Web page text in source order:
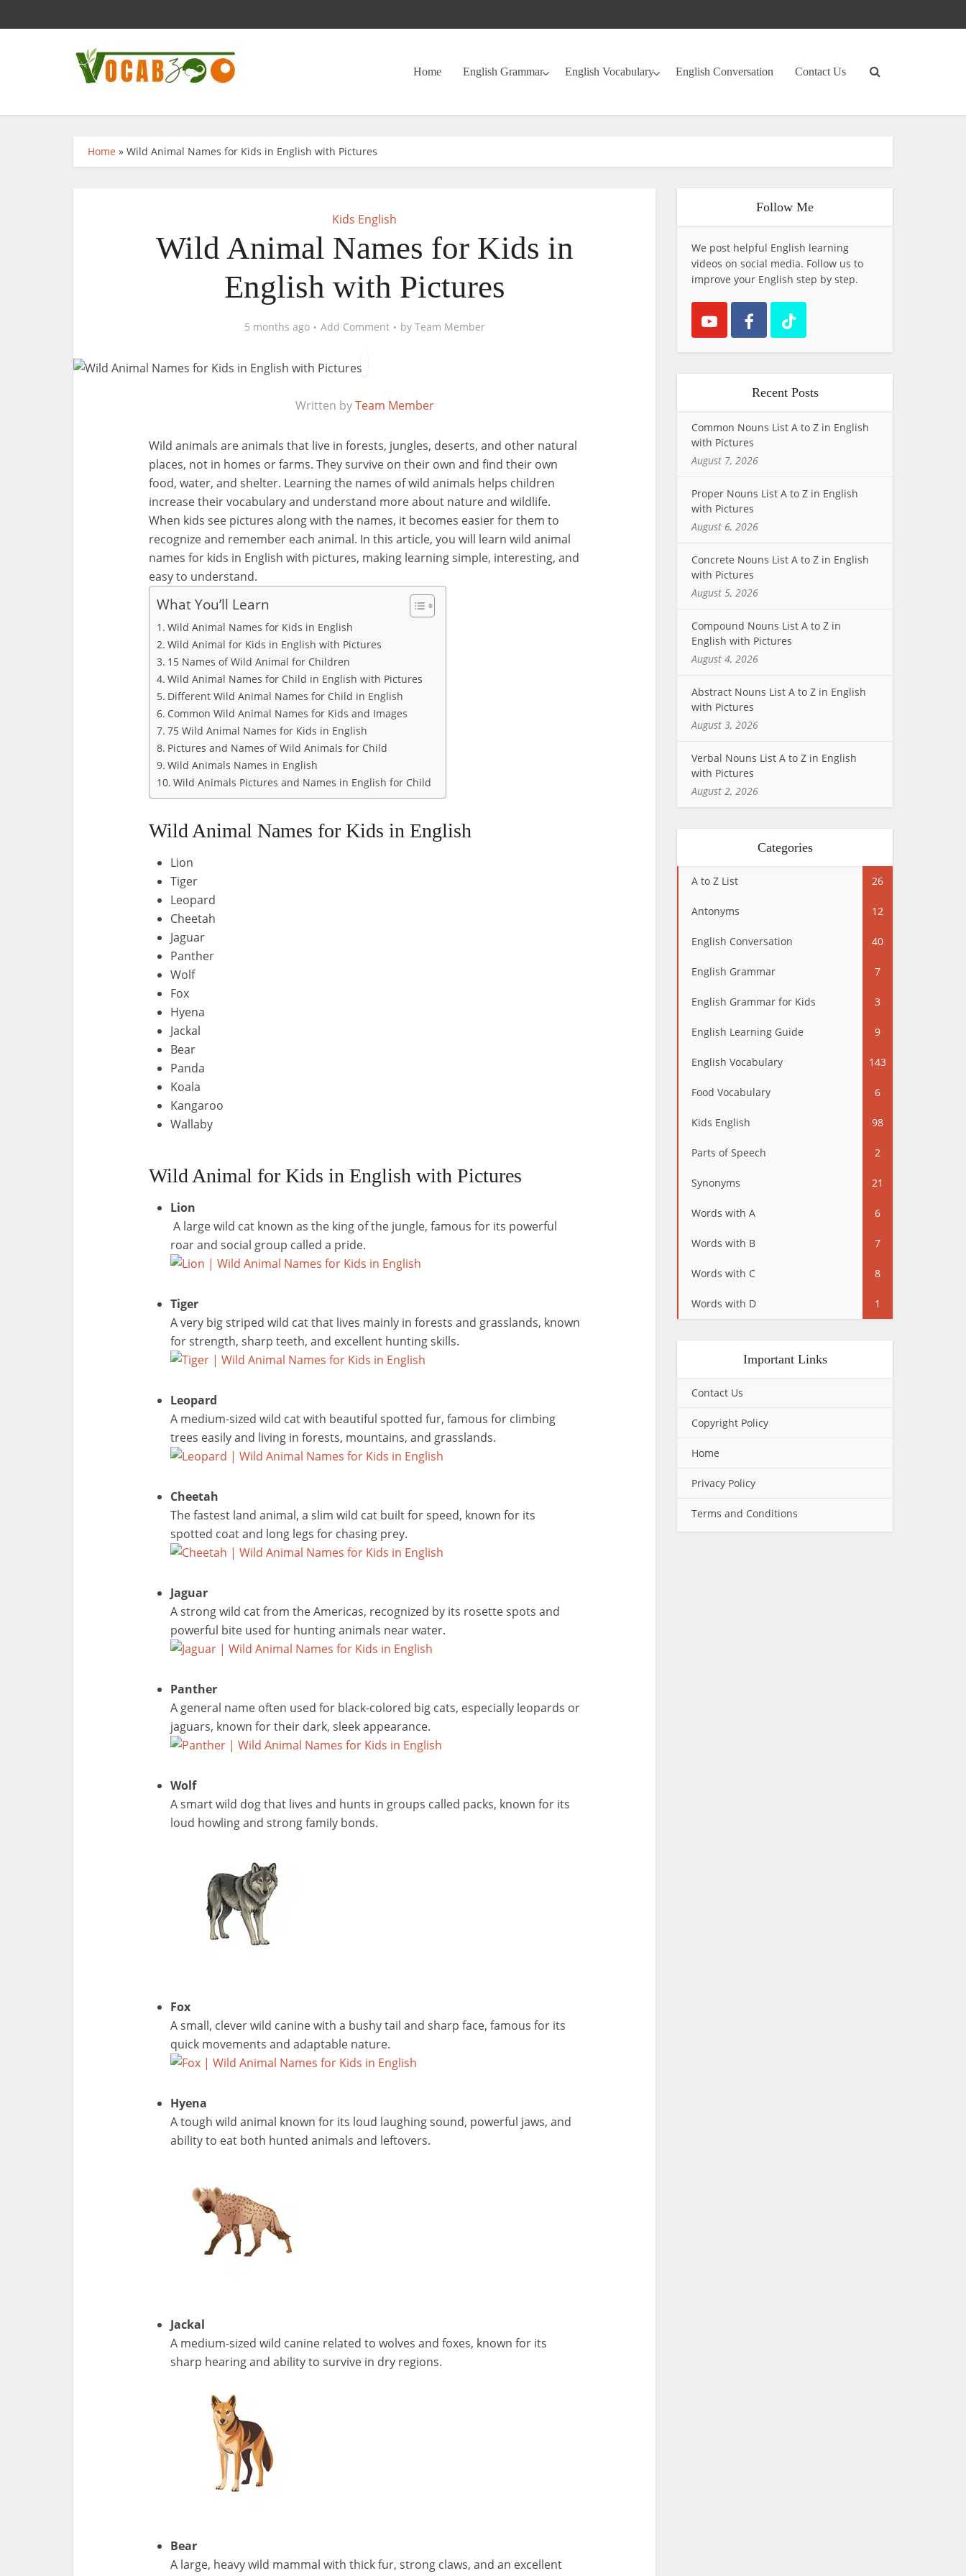
Home English Grammar English Vocabulary English Conversation Contact Us
Home » Wild Animal Names for Kids in English with Pictures
Kids English
Wild Animal Names for Kids in
English with Pictures
5 months ago Add Comment by Team Member
Written byTeam Member
Wild animals are animals that live in forests, jungles, deserts, and other natural
places, not in homes or farms. They survive on their own and find their own
food, water, and shelter. Learning the names of wild animals helps children
increase their vocabulary and understand more about nature and wildlife.
When kids see pictures along with the names, it becomes easier for them to
recognize and remember each animal. In this article, you will learn wild animal
names for kids in English with pictures, making learning simple, interesting, and
easy to understand.
What You’ll Learn
Wild Animal Names for Kids in English
Wild Animal for Kids in English with Pictures
15 Names of Wild Animal for Children
Wild Animal Names for Child in English with Pictures
Different Wild Animal Names for Child in English
Common Wild Animal Names for Kids and Images
75 Wild Animal Names for Kids in English
Pictures and Names of Wild Animals for Child
Wild Animals Names in English
Wild Animals Pictures and Names in English for Child
Wild Animal Names for Kids in English
Lion
Tiger
Leopard
Cheetah
Jaguar
Panther
Wolf
Fox
Hyena
Jackal
Bear
Panda
Koala
Kangaroo
Wallaby
Wild Animal for Kids in English with Pictures
Lion
A large wild cat known as the king of the jungle, famous for its powerful
roar and social group called a pride.
Tiger
A very big striped wild cat that lives mainly in forests and grasslands, known
for strength, sharp teeth, and excellent hunting skills.
Leopard
A medium-sized wild cat with beautiful spotted fur, famous for climbing
trees easily and living in forests, mountains, and grasslands.
Cheetah
The fastest land animal, a slim wild cat built for speed, known for its
spotted coat and long legs for chasing prey.
Jaguar
A strong wild cat from the Americas, recognized by its rosette spots and
powerful bite used for hunting animals near water.
Panther
A general name often used for black-colored big cats, especially leopards or
jaguars, known for their dark, sleek appearance.
Wolf
A smart wild dog that lives and hunts in groups called packs, known for its
loud howling and strong family bonds.
Fox
A small, clever wild canine with a bushy tail and sharp face, famous for its
quick movements and adaptable nature.
Hyena
A tough wild animal known for its loud laughing sound, powerful jaws, and
ability to eat both hunted animals and leftovers.
Jackal
A medium-sized wild canine related to wolves and foxes, known for its
sharp hearing and ability to survive in dry regions.
Bear
A large, heavy wild mammal with thick fur, strong claws, and an excellent
Follow Me
We post helpful English learning
videos on social media. Follow us to
improve your English step by step.
Recent Posts
Common Nouns List A to Z in English
with Pictures
August 7, 2026
Proper Nouns List A to Z in English
with Pictures
August 6, 2026
Concrete Nouns List A to Z in English
with Pictures
August 5, 2026
Compound Nouns List A to Z in
English with Pictures
August 4, 2026
Abstract Nouns List A to Z in English
with Pictures
August 3, 2026
Verbal Nouns List A to Z in English
with Pictures
August 2, 2026
Categories
A to Z List 26
Antonyms 12
English Conversation 40
English Grammar 7
English Grammar for Kids 3
English Learning Guide 9
English Vocabulary 143
Food Vocabulary 6
Kids English 98
Parts of Speech 2
Synonyms 21
Words with A 6
Words with B 7
Words with C 8
Words with D 1
Important Links
Contact Us
Copyright Policy
Home
Privacy Policy
Terms and Conditions